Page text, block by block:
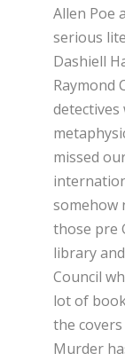
Allen Poe
serious
Dashiell
Raymond
missed
somehow
those pre
library
Council
lot of
the
Murder